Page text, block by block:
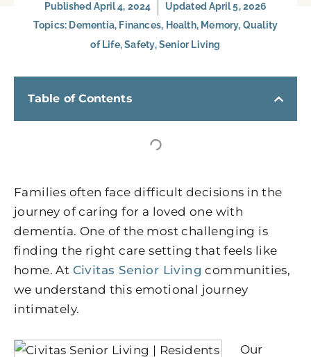
PublishedApril 4, 2024
Updated April 5, 2026
Topics: Dementia, Finances, Health, Memory, Quality
of Life,Safety,Senior Living
Table of Contents
Families often face difficult decisions in the
journey of caring for a loved one with
dementia. One of the most challenging is
finding the right care setting that feels like
home. At Civitas Senior Living communities,
we understand this emotional journey
intimately.
Our